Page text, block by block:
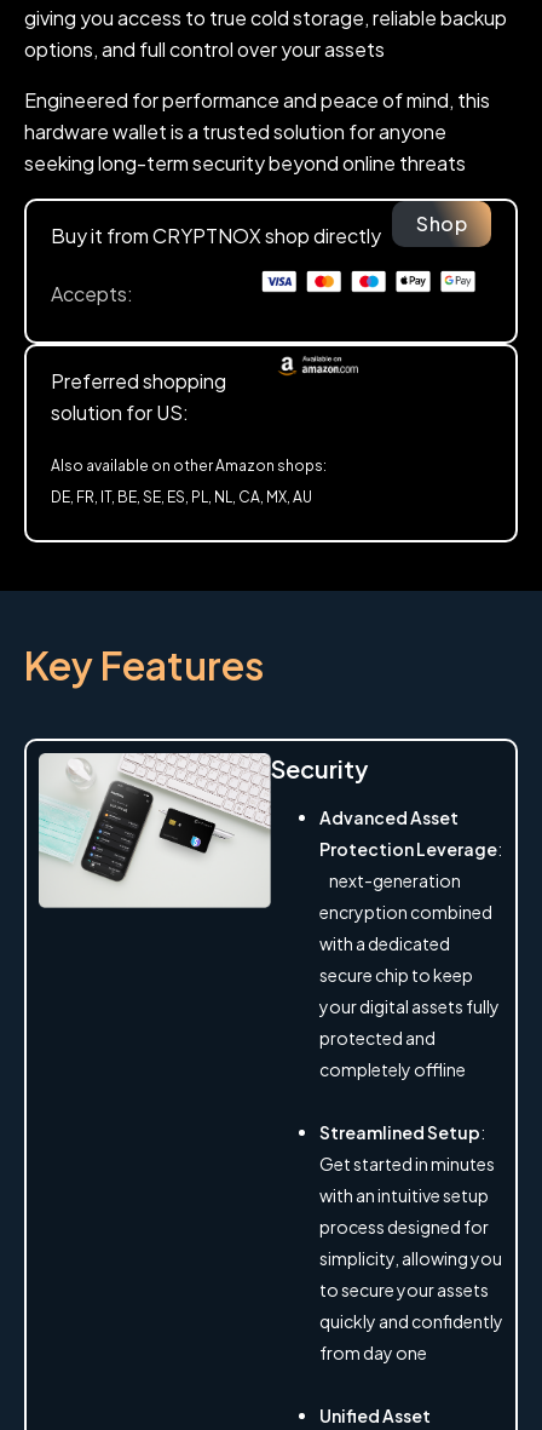
giving you access to true cold storage, reliable backup
options, and full control over your assets
Engineered for performance and peace of mind, this
hardware wallet is a trusted solution for anyone
seeking long-term security beyond online threats
Buy it from CRYPTNOX shop directly Shop
Accepts:
Preferred shopping
solution for US:
Also available on other Amazon shops:
DE, FR, IT, BE, SE, ES, PL, NL, CA, MX, AU
Key Features
Security
Advanced Asset
Protection Leverage:
next-generation
encryption combined
with a dedicated
secure chip to keep
your digital assets fully
protected and
completely offline
Streamlined Setup:
Get started in minutes
with an intuitive setup
process designed for
simplicity, allowing you
to secure your assets
quickly and confidently
from day one
Unified Asset